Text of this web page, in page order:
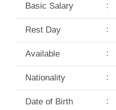
Basic Salary :
Rest Day :
Available :
Nationality :
Date of Birth :